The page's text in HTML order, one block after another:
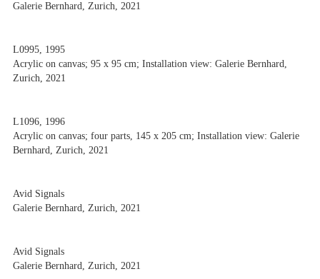
Galerie Bernhard, Zurich, 2021
L0995, 1995
Acrylic on canvas; 95 x 95 cm; Installation view: Galerie Bernhard,
Zurich, 2021
L1096, 1996
Acrylic on canvas; four parts, 145 x 205 cm; Installation view: Galerie
Bernhard, Zurich, 2021
Avid Signals
Galerie Bernhard, Zurich, 2021
Avid Signals
Galerie Bernhard, Zurich, 2021